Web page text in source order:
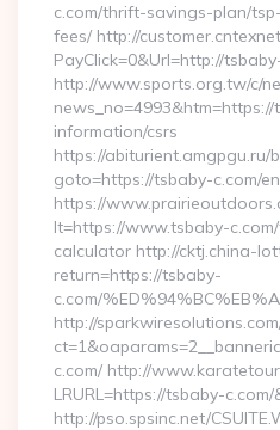
c.com/thrift-savings-plan/
fees/ http://
PayClick=0&Url=http://
http://www.sports.org.tw/c/
information/csrs
https://abiturient.amgpgu.ru/
goto=https://tsbaby-c.com/
https://
lt=https://www.tsbaby-
calculator http://cktj.china-
return=https://tsbaby-
c.com/
http://
c.com/ http://
LRURL=https://tsbaby-c.com/
http://pso.spsinc.net/